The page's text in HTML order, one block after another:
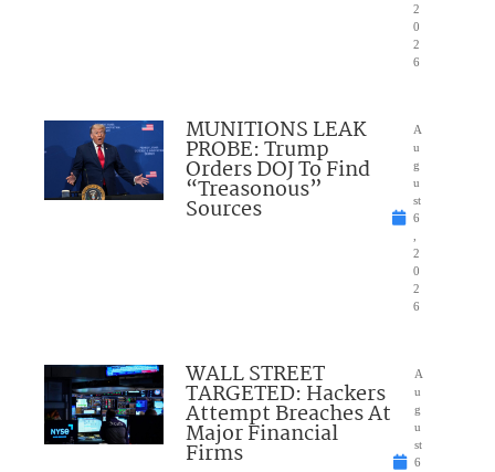
2
0
2
6
MUNITIONS LEAK
PROBE: Trump
Orders DOJ To Find
“Treasonous”
Sources
A
u
g
u
st
6
2
0
2
6
WALL STREET
TARGETED: Hackers
Attempt Breaches At
Major Financial
Firms
A
u
g
u
st
6